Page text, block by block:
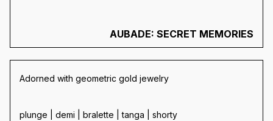
AUBADE: SECRET MEMORIES
Adorned with geometric gold jewelry
plunge | demi | bralette | tanga | shorty